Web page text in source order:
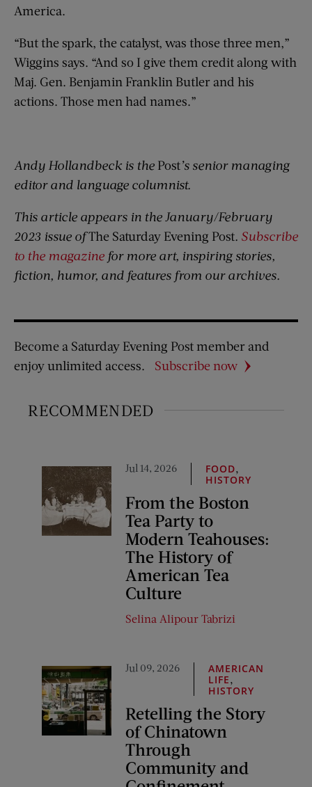
America.
“But the spark, the catalyst, was those three men,”
Wiggins says. “And so I give them credit along with
Maj. Gen. Benjamin Franklin Butler and his
actions. Those men had names.”
Andy Hollandbeck is the Post’s senior managing
editor and language columnist.
This article appears in the January/February
2023 issue ofThe Saturday Evening Post. Subscribe
to the magazine for more art, inspiring stories,
fiction, humor, and features from our archives.
Become a Saturday Evening Post member and
enjoy unlimited access.
Subscribe now
RECOMMENDED
Jul 14, 2026 FOOD,
HISTORY
From the Boston
Tea Party to
Modern Teahouses:
The History of
American Tea
Culture
Selina Alipour Tabrizi
Jul 09, 2026
AMERICAN
LIFE,
HISTORY
Retelling the Story
of Chinatown
Through
Community and